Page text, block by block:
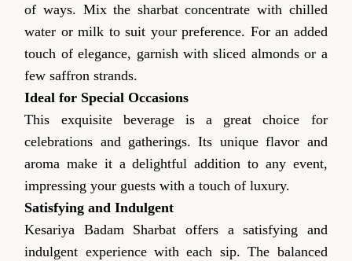
of ways. Mix the sharbat concentrate with chilled
water or milk to suit your preference. For an added
touch of elegance, garnish with sliced almonds or a
few saffron strands.
Ideal for Special Occasions
This exquisite beverage is a great choice for
celebrations and gatherings. Its unique flavor and
aroma make it a delightful addition to any event,
impressing your guests with a touch of luxury.
Satisfying and Indulgent
Kesariya Badam Sharbat offers a satisfying and
indulgent experience with each sip. The balanced